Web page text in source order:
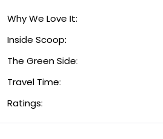
Why We Love It:
Inside Scoop:
The Green Side:
Travel Time:
Ratings: